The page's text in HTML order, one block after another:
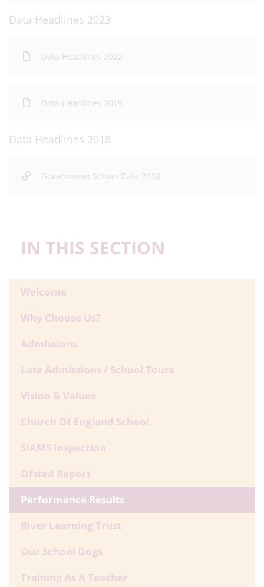
Data Headlines 2023
Data Headlines 2022
Data Headlines 2019
Data Headlines 2018
Government School Data 2018
IN THIS SECTION
Welcome
Why Choose Us?
Admissions
Late Admissions / School Tours
Vision & Values
Church Of England School
SIAMS Inspection
Ofsted Report
Performance Results
River Learning Trust
Our School Dogs
Training As A Teacher